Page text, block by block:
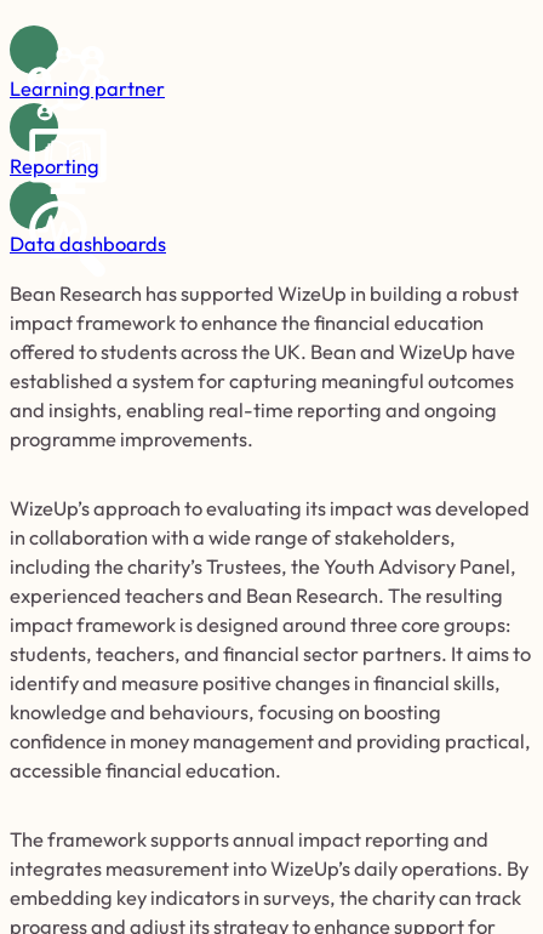
Bean Research has supported WizeUp in building a robust
impact framework to enhance the financial education
offered to students across the UK. Bean and WizeUp have
established a system for capturing meaningful outcomes
and insights, enabling real-time reporting and ongoing
programme improvements.
WizeUp’s approach to evaluating its impact was developed
in collaboration with a wide range of stakeholders,
including the charity’s Trustees, the Youth Advisory Panel,
experienced teachers and Bean Research. The resulting
impact framework is designed around three core groups:
students, teachers, and financial sector partners. It aims to
identify and measure positive changes in financial skills,
knowledge and behaviours, focusing on boosting
confidence in money management and providing practical,
accessible financial education.
The framework supports annual impact reporting and
integrates measurement into WizeUp’s daily operations. By
embedding key indicators in surveys, the charity can track
progress and adjust its strategy to enhance support for
Learning partner
Reporting
Data dashboards